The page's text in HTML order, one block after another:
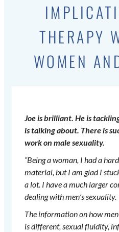
THERAPY
WOMEN
Joe is brilliant. He is
is talking about. There is
work on male sexuality.
“Being a woman, I had a
material, but I am glad I
a lot. I have a much larger
dealing with men’s sexuality.
The information on how
is different, sexual fluidity,